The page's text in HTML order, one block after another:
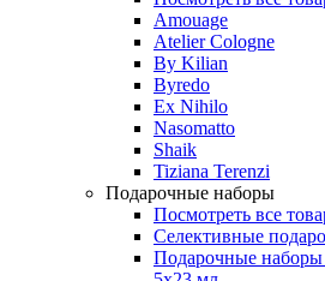
Amouage
Atelier Cologne
By Kilian
Byredo
Ex Nihilo
Nasomatto
Shaik
Tiziana Terenzi
Подарочные наборы
Посмотреть все
Селективные
Подарочные